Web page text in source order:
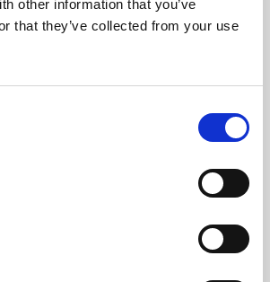
other information that you’ve
that they’ve collected from your use
Education
professional skills or education,